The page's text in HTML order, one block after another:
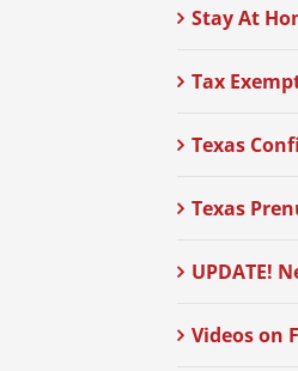
Stay At
Tax
Texas
Texas
UPDATE!
Videos on